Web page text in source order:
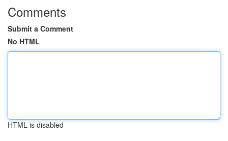
Comments
Submit a Comment
No HTML
HTML is disabled